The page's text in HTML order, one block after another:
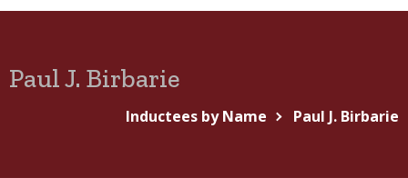
Paul J. Birbarie
Inductees by Name Paul J. Birbarie